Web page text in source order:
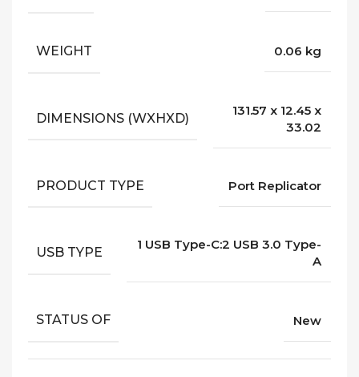
WEIGHT 0.06 kg
DIMENSIONS (WXHXD)
131.57 x 12.45 x
33.02
PRODUCT TYPE Port Replicator
USB TYPE
1 USB Type-C:2 USB 3.0 Type-
A
STATUS OF New